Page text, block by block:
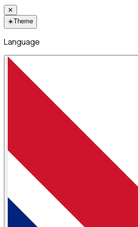
✕
☀️Theme
Language